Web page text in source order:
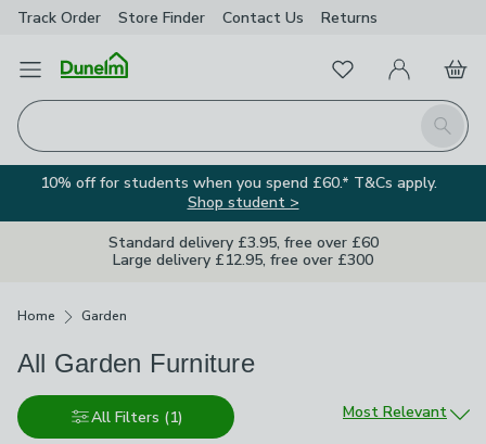
Track Order Store Finder Contact Us Returns
Open Menu
Search
FavouritesMy Account
Basket
10% off for students when you spend £60.* T&Cs apply.
Shop student >
Standard delivery £3.95, free over £60
Large delivery £12.95, free over £300
Home Garden
All Garden Furniture
All Filters (1) Sort by
Most Relevant